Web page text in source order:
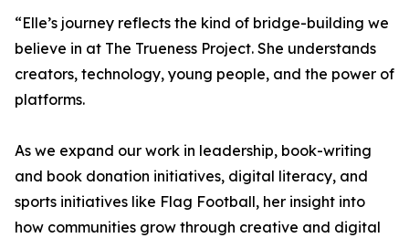
“Elle’s journey reflects the kind of bridge-building we
believe in at The Trueness Project. She understands
creators, technology, young people, and the power of
platforms.
As we expand our work in leadership, book-writing
and book donation initiatives, digital literacy, and
sports initiatives like Flag Football, her insight into
how communities grow through creative and digital